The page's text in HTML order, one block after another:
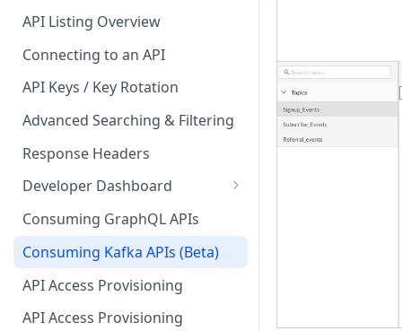
API Listing Overview
Connecting to an API
API Keys / Key Rotation
Advanced Searching & Filtering
Response Headers
Developer Dashboard
Add a New App
App Analytics
Approvals
Inbox
Consuming GraphQL APIs
Consuming Kafka APIs (Beta)
API Access Provisioning
API Access Provisioning